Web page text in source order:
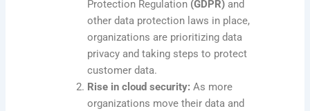
Protection Regulation (GDPR) and
other data protection laws in place,
organizations are prioritizing data
privacy and taking steps to protect
customer data.
Rise in cloud security:As more
organizations move their data and